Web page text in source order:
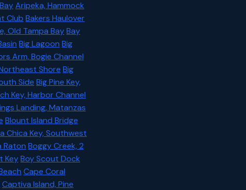
Aripeka, Hammock
Club Bakers Haulover
Old Tampa BayBay
Big Lagoon Big
Arm, Bogie Channel
Shore Big
Side Big Pine Key,
Key, Harbor Channel
Landing, Matanzas
Blount Island Bridge
Chica Key, Southwest
Raton Boggy Creek, 2
KeyBoy Scout Dock
Cape Coral
Captiva Island, Pine